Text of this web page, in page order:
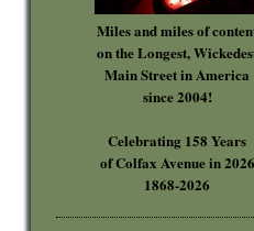
Miles and miles of
on the Longest,
Main Street in America
since 2004!
Celebrating 158 Years
of Colfax Avenue in 2026
1868-2026